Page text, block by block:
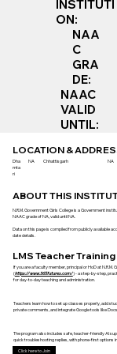
INSTITUTI
ON:
NAA
C
GRA
DE:
NAAC
VALID
UNTIL:
LOCATION &
Dha
mta
ri
NA Chhattisgarh NA
ABOUT THIS
N.R.M. Government Girls College is a Government
NAAC grade of NA, valid until NA.
Data on this page is compiled from publicly available
date details.
LMS Teacher
If you are a faculty member, principal or HoD at
(https://www.365futures.com/) - a step-by-step,
for day-to-day teaching and administration.
Teachers learn how to set up classes properly, add
private comments, and integrate Google tools like
The program also includes safe, teacher-friendly AI
quick troubleshooting replies, with phone-first options
Click here to Join